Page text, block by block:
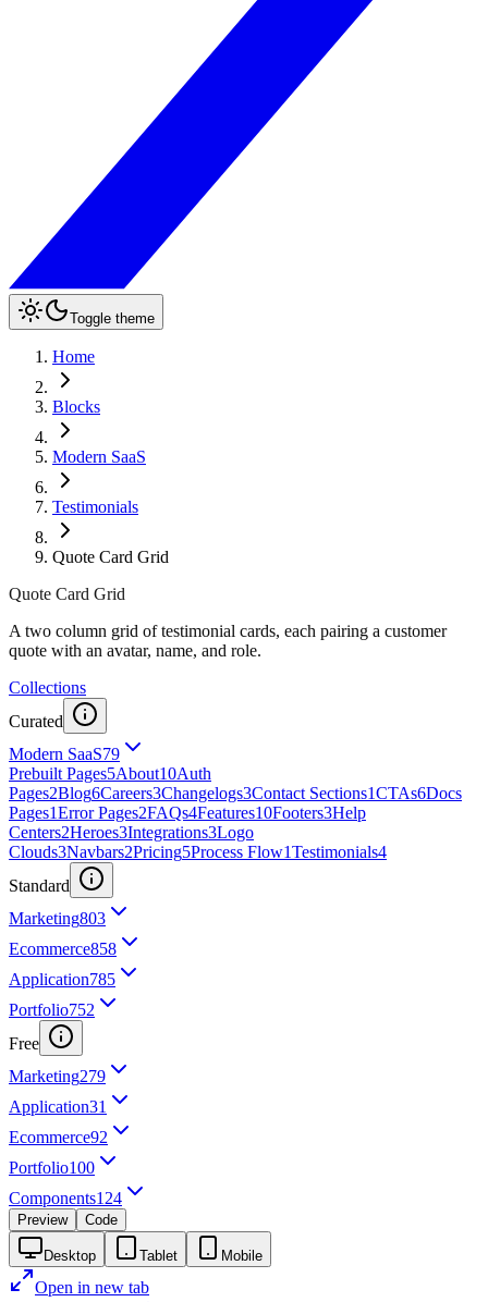
Toggle theme
Home
Blocks
Modern SaaS
Testimonials
Quote Card Grid
Quote Card Grid
A two column grid of testimonial cards, each pairing a customer
quote with an avatar, name, and role.
Collections
Curated
Modern SaaS79
Prebuilt Pages5About10Auth
Pages2Blog6Careers3Changelogs3Contact Sections1CTAs6Docs
Pages1Error Pages2FAQs4Features10Footers3Help
Centers2Heroes3Integrations3Logo
Clouds3Navbars2Pricing5Process Flow1Testimonials4
Standard
Marketing803
Ecommerce858
Application785
Portfolio752
Free
Marketing279
Application31
Ecommerce92
Portfolio100
Components124
Preview Code
Desktop Tablet Mobile
Open in new tab